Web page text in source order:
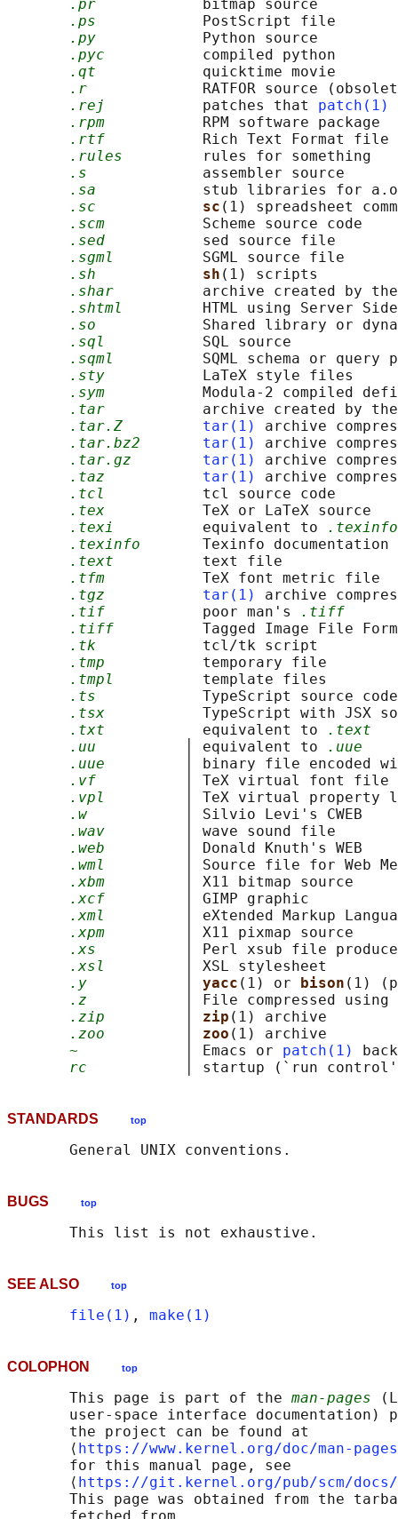
.pr
            bitmap source
.ps
            PostScript file
.py
            Python source
.pyc
           compiled python
.qt
            quicktime movie
.r
RATFOR source
.rej
           patches that
patch(1)
.rpm
           RPM software package
.rtf
           Rich Text Format file
.rules
         rules for something
.s
             assembler source
.sa
stub libraries for
.sc
sc (1) spreadsheet
.scm
           Scheme source code
.sed
           sed source file
.sgml
          SGML source file
.sh
sh (1) scripts
.shar
archive created by
.shtml
HTML using Server
.so
Shared library or
.sql
           SQL source
.sqml
SQML schema or query
.sty
           LaTeX style files
.sym
Modula-2 compiled
.tar
archive created by
.tar.Z
tar(1)
archive
.tar.bz2
tar(1)
archive
.tar.gz
tar(1)
archive
.taz
tar(1)
archive
.tcl
           tcl source code
.tex
           TeX or LaTeX source
.texi
          equivalent to
.texinfo
.texinfo
Texinfo documentation
.text
          text file
.tfm
           TeX font metric file
.tgz
tar(1)
archive
.tif
           poor man's
.tiff
.tiff
Tagged Image File
.tk
            tcl/tk script
.tmp
           temporary file
.tmpl
          template files
.ts
            TypeScript source code
.tsx
TypeScript with JSX
.txt
           equivalent to
.text
.uu
          │ equivalent to
.uue
.uue
│ binary file encoded
.vf
          │ TeX virtual font file
.vpl
│ TeX virtual property
.w
           │ Silvio Levi's CWEB
.wav
         │ wave sound file
.web
         │ Donald Knuth's WEB
.wml
│ Source file for Web
.xbm
         │ X11 bitmap source
.xcf
         │ GIMP graphic
.xml
│ eXtended Markup
.xpm
         │ X11 pixmap source
.xs
│ Perl xsub file
.xsl
         │ XSL stylesheet
.y
yacc (1) or bison (1)
.z
           │ File compressed using
.zip
zip (1) archive
.zoo
zoo (1) archive
~
            │ Emacs or
patch(1)
rc
│ startup (`run
STANDARDS top
BUGS top
SEE ALSO top
file(1) , make(1)
COLOPHON top
       This page is part of the
man-pages
user-space interface documentation)
       the project can be found at
       ⟨
https://www.kernel.org/doc/man-
       for this manual page, see
       ⟨
https://git.kernel.org/pub/scm/docs/
This page was obtained from the